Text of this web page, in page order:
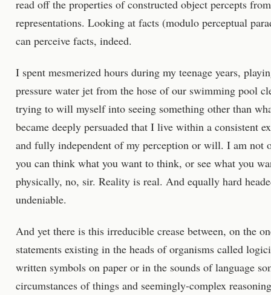
read off the properties of constructed object percepts
representations. Looking at facts (modulo perceptual
can perceive facts, indeed.
I spent mesmerized hours during my teenage years,
pressure water jet from the hose of our swimming pool
trying to will myself into seeing something other than
became deeply persuaded that I live within a consistent
and fully independent of my perception or will. I am not
you can think what you want to think, or see what you
physically, no, sir. Reality is real. And equally hard
undeniable.
And yet there is this irreducible crease between, on the
statements existing in the heads of organisms called
written symbols on paper or in the sounds of language
circumstances of things and seemingly-complex